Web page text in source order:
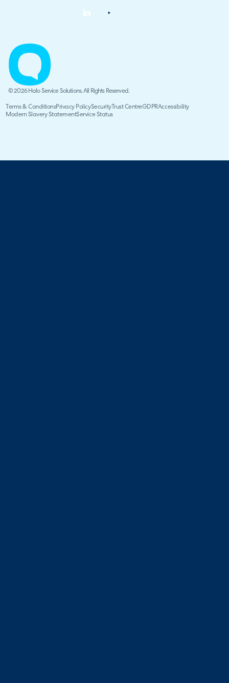
© 2026 Halo Service Solutions. All Rights Reserved.
Terms & ConditionsPrivacy PolicySecurityTrust CentreGDPRAccessibility
Modern Slavery StatementService Status